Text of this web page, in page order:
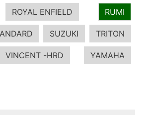
ROYAL ENFIELD RUMI
SUZUKI TRITON
VINCENT -HRD YAMAHA